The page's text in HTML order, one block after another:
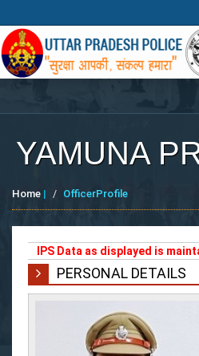
YAMUNA
Home | OfficerProfile
IPS Data as displayed is
PERSONAL DETAILS